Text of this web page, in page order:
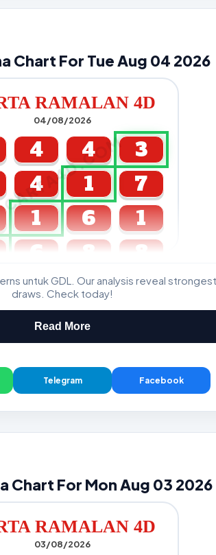
Chart For Tue Aug 04 2026
RAMALAN 4D
04/08/2026
CARTA4D.COM
4 4
3
4 1
7
1 6
1
6 8 8
GDL & Perdana 4D J2 J3
untuk GDL. Our analysis reveal
draws. Check today!
Read More
Telegram Facebook
Chart For Mon Aug 03 2026
RAMALAN 4D
03/08/2026